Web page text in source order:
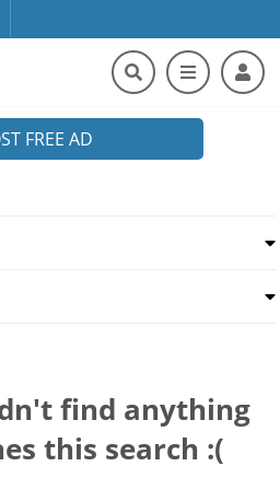
FREE AD
find anything
this search :(